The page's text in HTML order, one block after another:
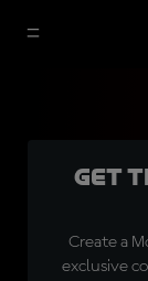
Get
Create a
exclusive